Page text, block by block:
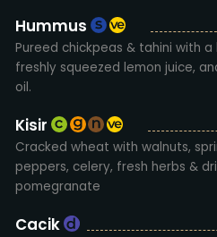
Hummus
Pureed chickpeas & tahini with
freshly squeezed lemon juice,
oil.
Kisir
Cracked wheat with walnuts,
peppers, celery, fresh herbs &
pomegranate
Cacik